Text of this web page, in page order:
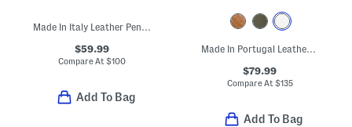
Made In Italy Leather Penny Loafers
$59.99
Compare At$100
Add To Bag
Made In Portugal Leather Carinas Lace Up Boots
$79.99
Compare At $135
Add To Bag